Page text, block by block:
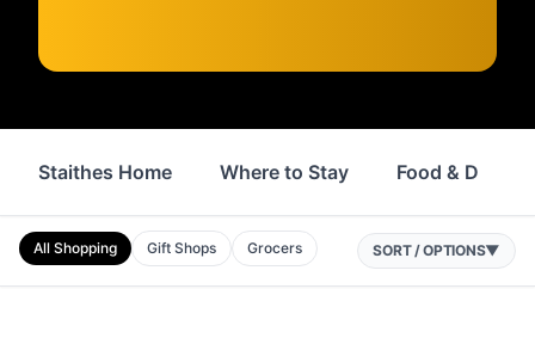
Staithes Home Where to Stay Food & Drink
All Shopping Gift Shops Grocers SORT / OPTIONS▼